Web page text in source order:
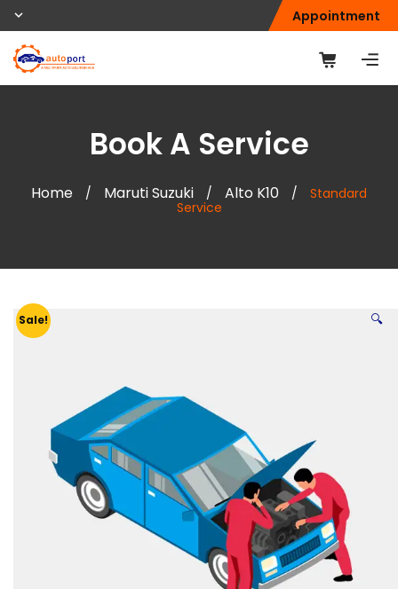
Appointment
Book A Service
Home / Maruti Suzuki / Alto K10 /
Standard
Service
Sale! 🔍